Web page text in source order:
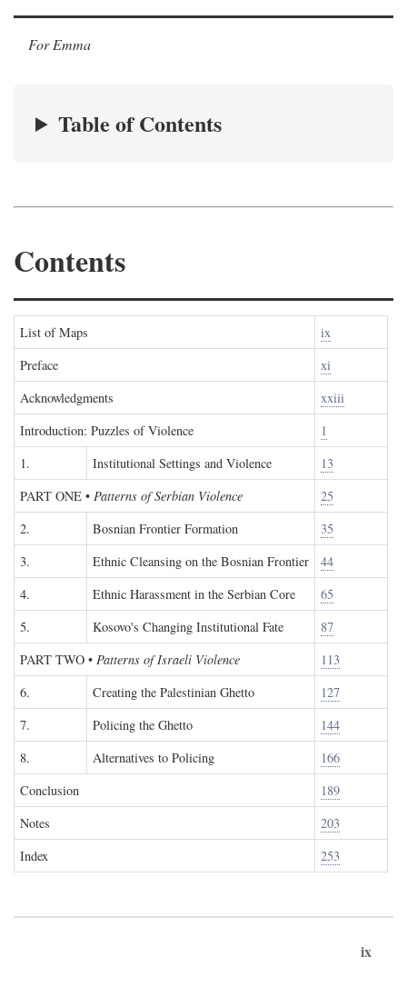
For Emma
Table of Contents
Contents
List of Maps
ix
Preface
xi
Acknowledgments
xxiii
Introduction: Puzzles of Violence
1
1.
Institutional Settings and Violence
13
PART ONE • Patterns of Serbian Violence
25
2.
Bosnian Frontier Formation
35
3.
Ethnic Cleansing on the Bosnian Frontier
44
4.
Ethnic Harassment in the Serbian Core
65
5.
Kosovo's Changing Institutional Fate
87
PART TWO • Patterns of Israeli Violence
113
6.
Creating the Palestinian Ghetto
127
7.
Policing the Ghetto
144
8.
Alternatives to Policing
166
Conclusion
189
Notes
203
Index
253
ix